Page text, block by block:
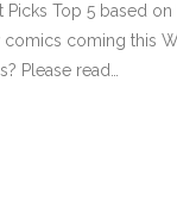
Picks Top 5 based
comics coming this
Please read…